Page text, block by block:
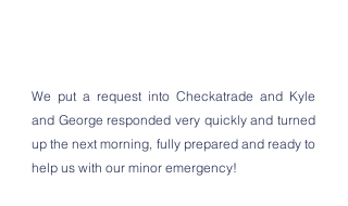
We put a request into Checkatrade and Kyle
and George responded very quickly and turned
up the next morning, fully prepared and ready to
help us with our minor emergency!